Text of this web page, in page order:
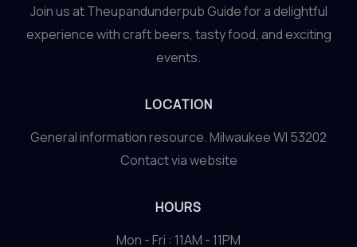
Join us at Theupandunderpub Guide for a delightful
experience with craft beers, tasty food, and exciting
events.
LOCATION
General information resource. Milwaukee WI 53202
Contact via website
HOURS
Mon - Fri : 11AM - 11PM